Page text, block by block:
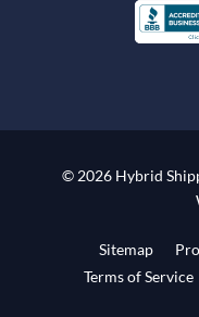
© 2026 Hybrid
Sitemap
Terms of Service